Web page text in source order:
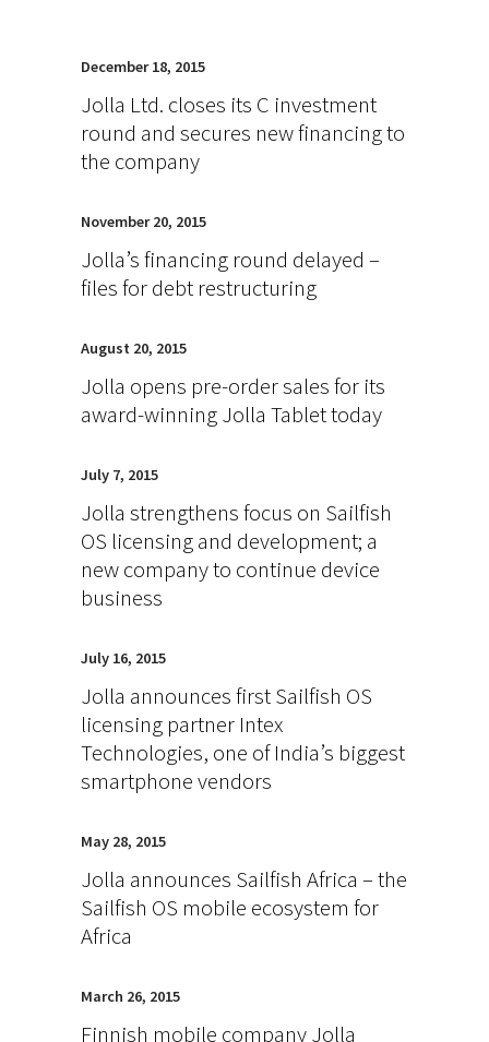
December 18, 2015
Jolla Ltd. closes its C investment
round and secures new financing to
the company
November 20, 2015
Jolla’s financing round delayed –
files for debt restructuring
August 20, 2015
Jolla opens pre-order sales for its
award-winning Jolla Tablet today
July 7, 2015
Jolla strengthens focus on Sailfish
OS licensing and development; a
new company to continue device
business
July 16, 2015
Jolla announces first Sailfish OS
licensing partner Intex
Technologies, one of India’s biggest
smartphone vendors
May 28, 2015
Jolla announces Sailfish Africa – the
Sailfish OS mobile ecosystem for
Africa
March 26, 2015
Finnish mobile company Jolla